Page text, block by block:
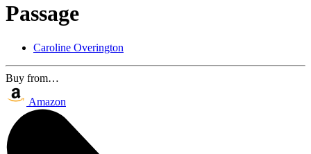
Passage
Caroline Overington
Buy from…
Amazon